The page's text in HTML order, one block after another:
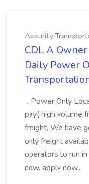
Assurity
CDL A
Daily Power
...Power Only
pay( high volume
freight, We have
only freight
operators to run
now. apply now...